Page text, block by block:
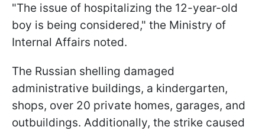
"The issue of hospitalizing the 12-year-old
boy is being considered," the Ministry of
Internal Affairs noted.
The Russian shelling damaged
administrative buildings, a kindergarten,
shops, over 20 private homes, garages, and
outbuildings. Additionally, the strike caused